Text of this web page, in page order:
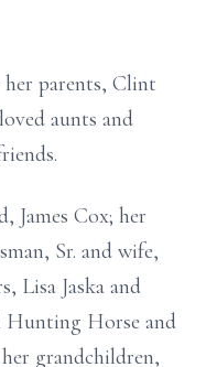
her parents, Clint
aunts and
James Cox; her
Sr. and wife,
Lisa Jaska and
Hunting Horse and
grandchildren,